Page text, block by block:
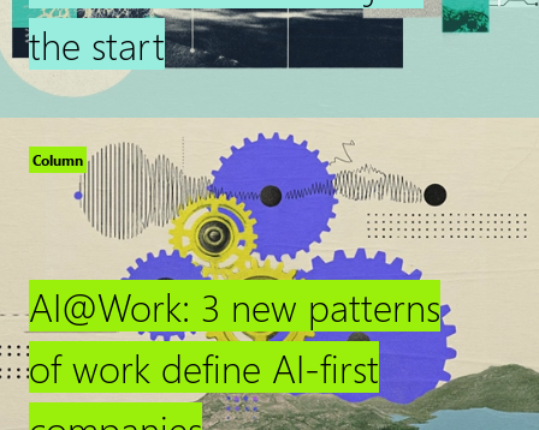
the start
Column
AI@Work: 3 new patterns
of work define AI-first